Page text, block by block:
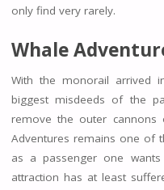
only find very rarely.
Whale
With the monorail arrived
biggest misdeeds of the
remove the outer cannons
Adventures remains one of
as a passenger one
attraction has at least